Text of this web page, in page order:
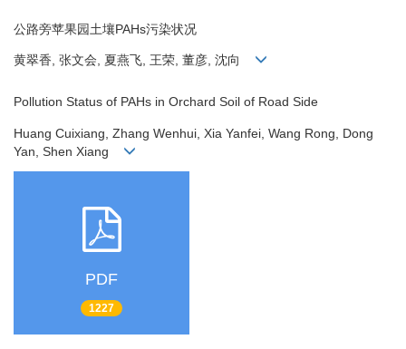
公路旁苹果园土壤PAHs污染状况
黄翠香, 张文会, 夏燕飞, 王荣, 董彦, 沈向
Pollution Status of PAHs in Orchard Soil of Road Side
Huang Cuixiang, Zhang Wenhui, Xia Yanfei, Wang Rong, Dong
Yan, Shen Xiang
PDF
1227